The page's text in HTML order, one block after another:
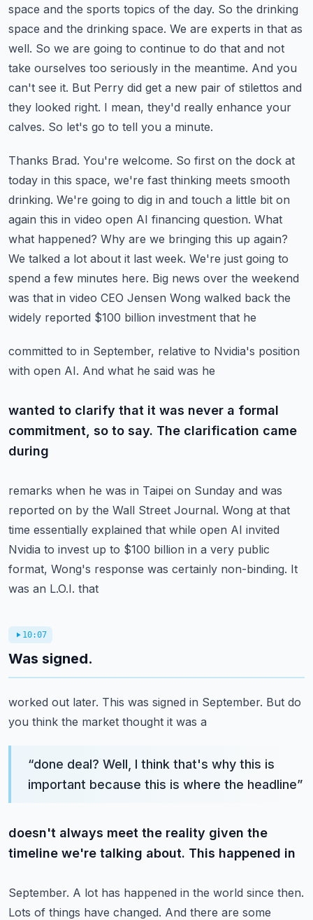
space and the sports topics of the day. So the drinking
space and the drinking space. We are experts in that as
well. So we are going to continue to do that and not
take ourselves too seriously in the meantime. And you
can't see it. But Perry did get a new pair of stilettos and
they looked right. I mean, they'd really enhance your
calves. So let's go to tell you a minute.
Thanks Brad. You're welcome. So first on the dock at
today in this space, we're fast thinking meets smooth
drinking. We're going to dig in and touch a little bit on
again this in video open AI financing question. What
what happened? Why are we bringing this up again?
We talked a lot about it last week. We're just going to
spend a few minutes here. Big news over the weekend
was that in video CEO Jensen Wong walked back the
widely reported $100 billion investment that he
committed to in September, relative to Nvidia's position
with open AI. And what he said was he
wanted to clarify that it was never a formal
commitment, so to say. The clarification came
during
remarks when he was in Taipei on Sunday and was
reported on by the Wall Street Journal. Wong at that
time essentially explained that while open AI invited
Nvidia to invest up to $100 billion in a very public
format, Wong's response was certainly non-binding. It
was an L.O.I. that
10:07
Was signed.
worked out later. This was signed in September. But do
you think the market thought it was a
“done deal? Well, I think that's why this is
important because this is where the headline”
doesn't always meet the reality given the
timeline we're talking about. This happened in
September. A lot has happened in the world since then.
Lots of things have changed. And there are some